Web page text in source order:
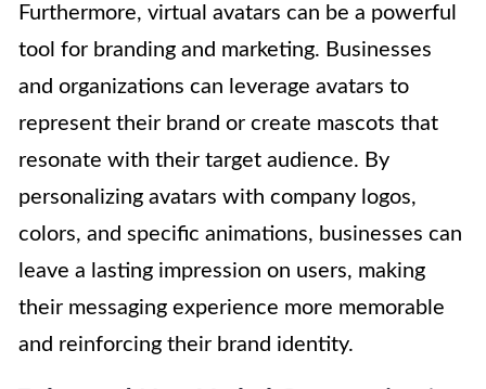
Furthermore, virtual avatars can be a powerful
tool for branding and marketing. Businesses
and organizations can leverage avatars to
represent their brand or create mascots that
resonate with their target audience. By
personalizing avatars with company logos,
colors, and specific animations, businesses can
leave a lasting impression on users, making
their messaging experience more memorable
and reinforcing their brand identity.